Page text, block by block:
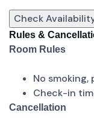
Rules &
Room Rules
No smoking,
Check-in
Cancellation